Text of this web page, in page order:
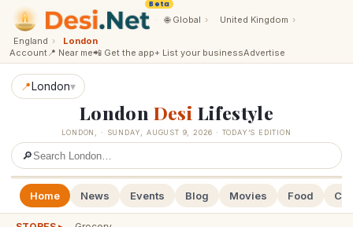
Beta
· 🌐 Global › United Kingdom ›
England ›
London
Account📍 Near me📲 Get the app+ List your businessAdvertise
📍 London▾
London Desi Lifestyle
LONDON · SUNDAY, AUGUST 9, 2026 · TODAY’S EDITION
🔎
Home News Events Blog Movies Food